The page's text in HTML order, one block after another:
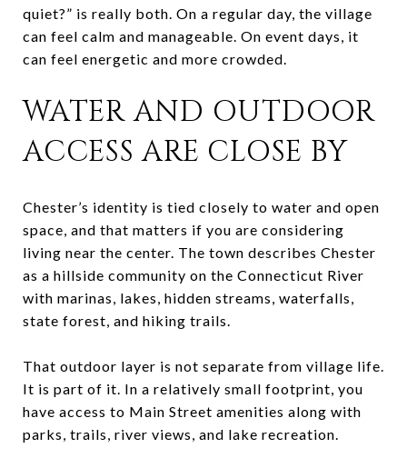
quiet?” is really both. On a regular day, the village
can feel calm and manageable. On event days, it
can feel energetic and more crowded.
WATER AND OUTDOOR
ACCESS ARE CLOSE BY
Chester’s identity is tied closely to water and open
space, and that matters if you are considering
living near the center. The town describes Chester
as a hillside community on the Connecticut River
with marinas, lakes, hidden streams, waterfalls,
state forest, and hiking trails.
That outdoor layer is not separate from village life.
It is part of it. In a relatively small footprint, you
have access to Main Street amenities along with
parks, trails, river views, and lake recreation.